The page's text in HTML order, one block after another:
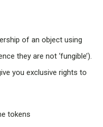
of an object using
they are not ‘fungible’).
you exclusive rights to
tokens